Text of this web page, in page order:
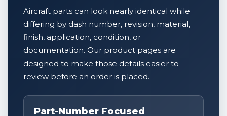
Aircraft parts can look nearly identical while
differing by dash number, revision, material,
finish, application, condition, or
documentation. Our product pages are
designed to make those details easier to
review before an order is placed.
Part-Number Focused